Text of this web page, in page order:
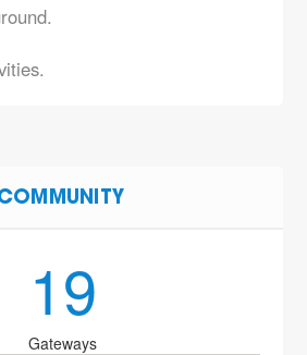
19
Gateways